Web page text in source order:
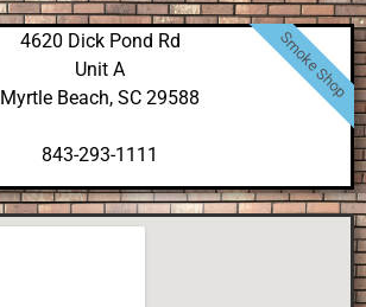
Smoke Shop
4620 Dick Pond Rd
Unit A
Myrtle Beach, SC 29588
843-293-1111